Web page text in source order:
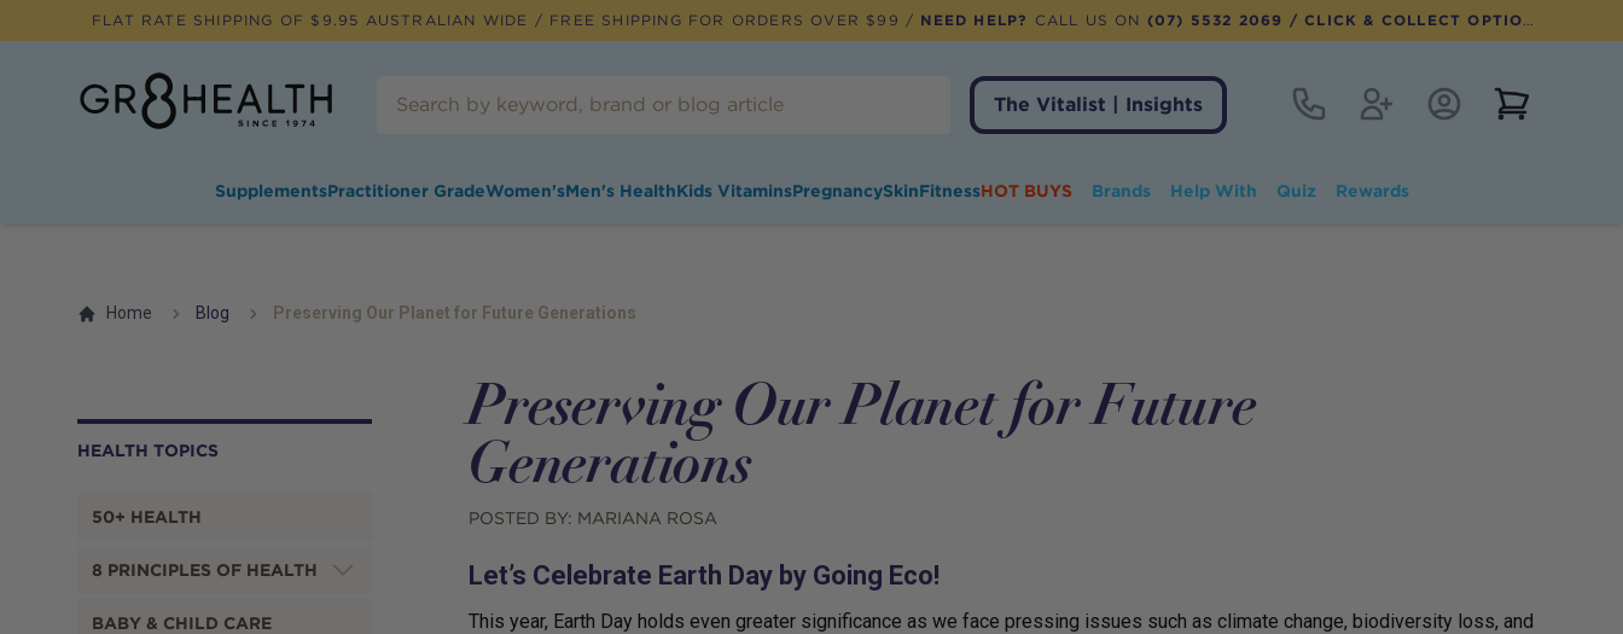
FLAT RATE SHIPPING OF $ 9.95 AUSTRALIAN WIDE / FREE SHIPPING FOR ORDERS OVER $99 / NEED HELP? CALL US ON (07) 5532 2069 / CLICK & COLLECT OPTION AVAILABLE
The Vitalist | Insights
Contact RegisterAccount Login
SupplementsPractitioner GradeWomen'sMen's HealthKids VitaminsPregnancySkinFitnessHOT BUYS Brands Help With Quiz Rewards
Home Blog Preserving Our Planet for Future Generations
HEALTH TOPICS
50+ HEALTH
8 PRINCIPLES OF HEALTH
BABY & CHILD CARE
Preserving Our Planet for Future
Generations
POSTED BY: MARIANA ROSA
Let’s Celebrate Earth Day by Going Eco!
This year, Earth Day holds even greater significance as we face pressing issues such as climate change, biodiversity loss, and